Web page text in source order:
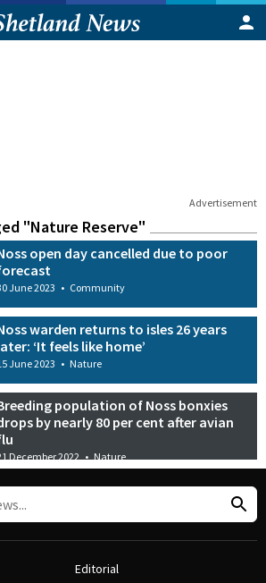
Advertisement
"Nature Reserve"
open day cancelled due to poor
June 2023 • Community
warden returns to isles 26 years
‘It feels like home’
June 2023 • Nature
population of Noss bonxies
by nearly 80 per cent after avian
December 2022 • Nature
Editorial